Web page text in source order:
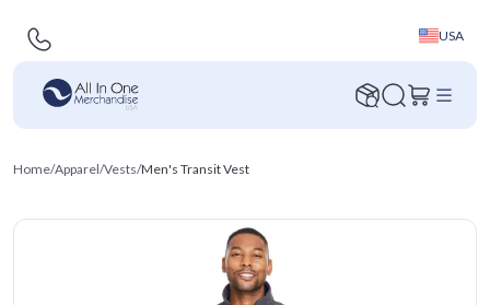
USA
Home/Apparel/Vests/Men's Transit Vest